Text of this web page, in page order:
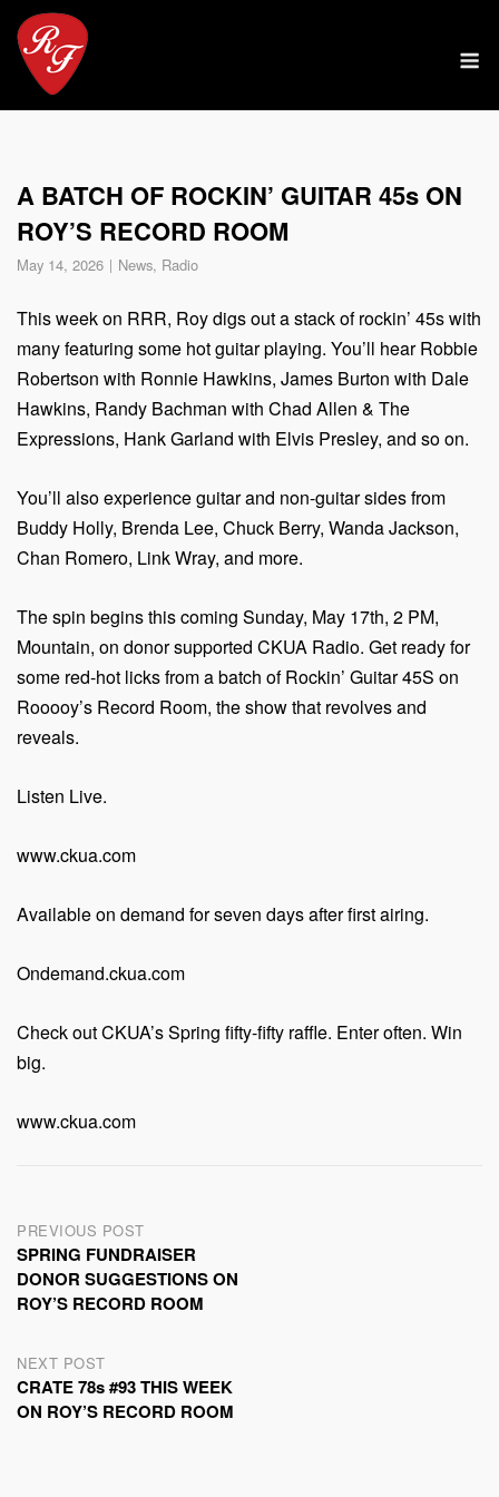
Skip
content
A BATCH OF ROCKIN’ GUITAR 45s ON
ROY’S RECORD ROOM
May 14, 2026 News, Radio
This week on RRR, Roy digs out a stack of rockin’ 45s with
many featuring some hot guitar playing. You’ll hear Robbie
Robertson with Ronnie Hawkins, James Burton with Dale
Hawkins, Randy Bachman with Chad Allen & The
Expressions, Hank Garland with Elvis Presley, and so on.
You’ll also experience guitar and non-guitar sides from
Buddy Holly, Brenda Lee, Chuck Berry, Wanda Jackson,
Chan Romero, Link Wray, and more.
The spin begins this coming Sunday, May 17th, 2 PM,
Mountain, on donor supported CKUA Radio. Get ready for
some red-hot licks from a batch of Rockin’ Guitar 45S on
Rooooy’s Record Room, the show that revolves and
reveals.
Listen Live.
www.ckua.com
Available on demand for seven days after first airing.
Ondemand.ckua.com
Check out CKUA’s Spring fifty-fifty raffle. Enter often. Win
big.
www.ckua.com
Post
navigation
PREVIOUS POST
SPRING FUNDRAISER
DONOR SUGGESTIONS ON
ROY’S RECORD ROOM
NEXT POST
CRATE 78s #93 THIS WEEK
ON ROY’S RECORD ROOM